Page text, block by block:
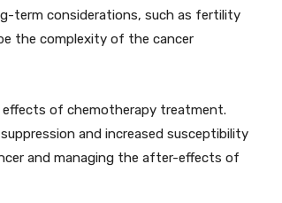
term considerations, such as fertility
the complexity of the cancer
effects of chemotherapy treatment.
and increased susceptibility
and managing the after-effects of